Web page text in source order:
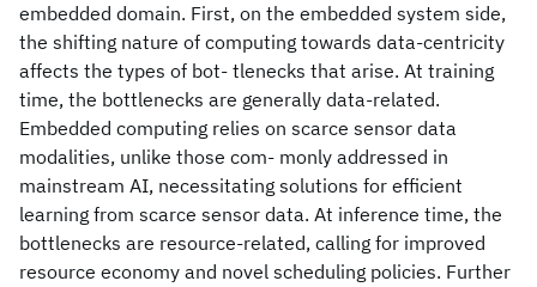
embedded domain. First, on the embedded system side,
the shifting nature of computing towards data-centricity
affects the types of bot- tlenecks that arise. At training
time, the bottlenecks are generally data-related.
Embedded computing relies on scarce sensor data
modalities, unlike those com- monly addressed in
mainstream AI, necessitating solutions for efficient
learning from scarce sensor data. At inference time, the
bottlenecks are resource-related, calling for improved
resource economy and novel scheduling policies. Further